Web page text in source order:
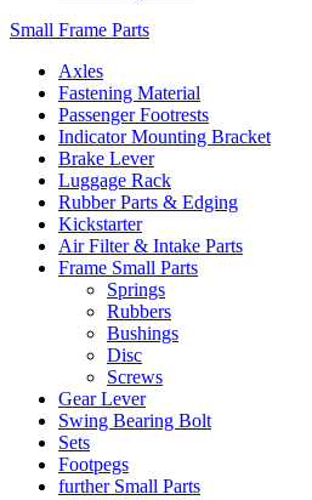
Small Frame Parts
Axles
Fastening Material
Passenger Footrests
Indicator Mounting Bracket
Brake Lever
Luggage Rack
Rubber Parts & Edging
Kickstarter
Air Filter & Intake Parts
Frame Small Parts
Springs
Rubbers
Bushings
Disc
Screws
Gear Lever
Swing Bearing Bolt
Sets
Footpegs
further Small Parts